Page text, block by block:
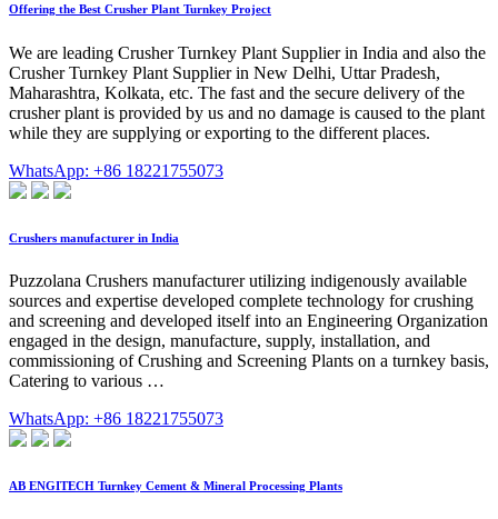
Offering the Best Crusher Plant Turnkey Project
We are leading Crusher Turnkey Plant Supplier in India and also the
Crusher Turnkey Plant Supplier in New Delhi, Uttar Pradesh,
Maharashtra, Kolkata, etc. The fast and the secure delivery of the
crusher plant is provided by us and no damage is caused to the plant
while they are supplying or exporting to the different places.
WhatsApp: +86 18221755073
Crushers manufacturer in India
Puzzolana Crushers manufacturer utilizing indigenously available
sources and expertise developed complete technology for crushing
and screening and developed itself into an Engineering Organization
engaged in the design, manufacture, supply, installation, and
commissioning of Crushing and Screening Plants on a turnkey basis,
Catering to various …
WhatsApp: +86 18221755073
AB ENGITECH Turnkey Cement & Mineral Processing Plants